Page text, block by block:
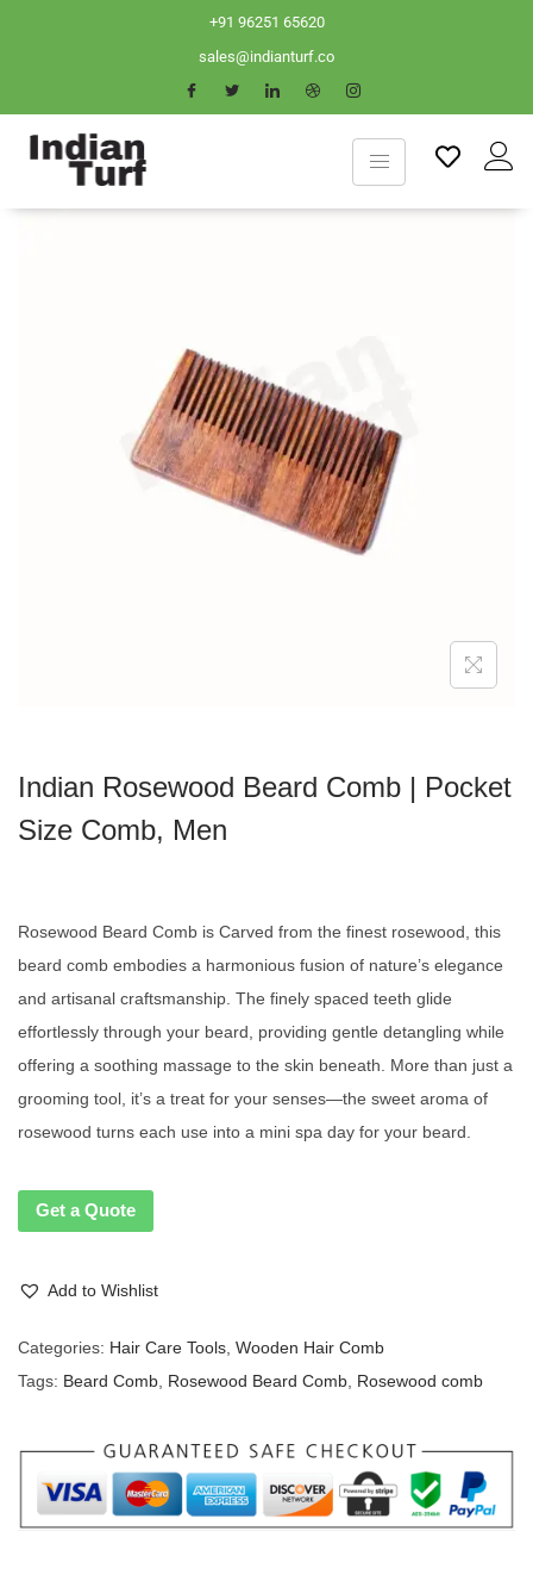
+91 96251 65620
sales@indianturf.co
Indian Rosewood Beard Comb | Pocket
Size Comb, Men
Rosewood Beard Comb is Carved from the finest rosewood, this
beard comb embodies a harmonious fusion of nature’s elegance
and artisanal craftsmanship. The finely spaced teeth glide
effortlessly through your beard, providing gentle detangling while
offering a soothing massage to the skin beneath. More than just a
grooming tool, it’s a treat for your senses—the sweet aroma of
rosewood turns each use into a mini spa day for your beard.
Get a Quote
Add to Wishlist
Categories: Hair Care Tools Wooden Hair Comb
Tags: Beard Comb Rosewood Beard Comb Rosewood comb